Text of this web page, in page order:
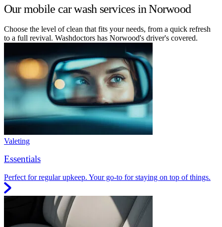
Our mobile car wash services in Norwood
Choose the level of clean that fits your needs, from a quick refresh
to a full revival. Washdoctors has Norwood's driver's covered.
Valeting
Essentials
Perfect for regular upkeep. Your go-to for staying on top of things.